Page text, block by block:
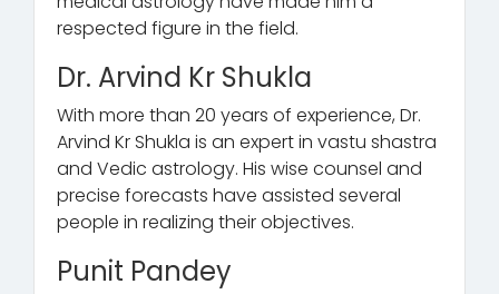
respected figure in the field.
Dr. Arvind Kr Shukla
With more than 20 years of experience, Dr.
Arvind Kr Shukla is an expert in vastu shastra
and Vedic astrology. His wise counsel and
precise forecasts have assisted several
people in realizing their objectives.
Punit Pandey